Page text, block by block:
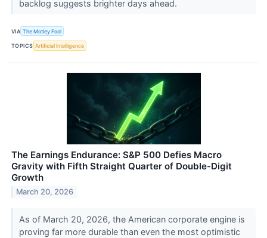
backlog suggests brighter days ahead.
VIA The Motley Fool
TOPICS Artificial Intelligence
The Earnings Endurance: S&P 500 Defies Macro
Gravity with Fifth Straight Quarter of Double-Digit
Growth
March 20, 2026
As of March 20, 2026, the American corporate engine is
proving far more durable than even the most optimistic